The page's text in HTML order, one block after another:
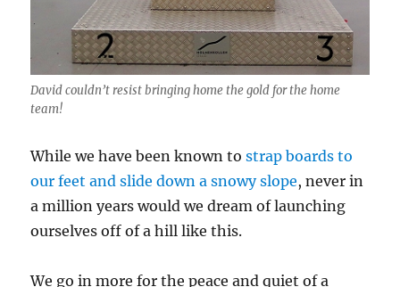
David couldn’t resist bringing home the gold for the home
team!
While we have been known tostrap boards to
our feet and slide down a snowy slope, never in
a million years would we dream of launching
ourselves off of a hill like this.
We go in more for the peace and quiet of a